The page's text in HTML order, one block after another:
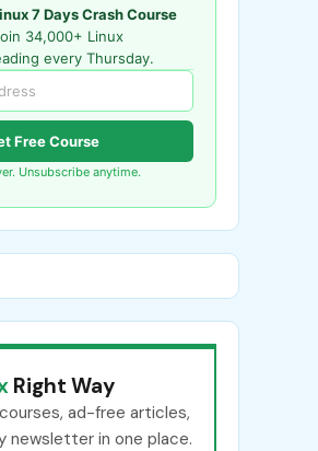
7 Days Crash Course
34,000+ Linux
every Thursday.
Free Course
Unsubscribe anytime.
Right Way
ad-free articles,
newsletter in one place.